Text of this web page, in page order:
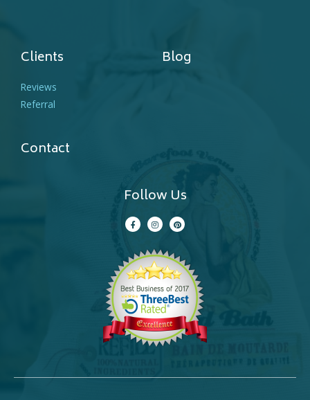
Clients
Reviews
Referral
Blog
Contact
Follow Us